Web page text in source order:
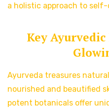
a holistic approach to self-
Key
Ayurveda treasures
nourished and beautified
potent botanicals offer